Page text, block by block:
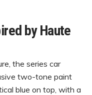
by Haute
the series car
two-tone paint
blue on top, with a